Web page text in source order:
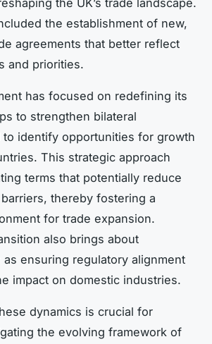
the establishment of new,
agreements that better reflect
and priorities.
has focused on redefining its
to strengthen bilateral
to identify opportunities for growth
This strategic approach
terms that potentially reduce
thereby fostering a
for trade expansion.
also brings about
ensuring regulatory alignment
impact on domestic industries.
dynamics is crucial for
the evolving framework of